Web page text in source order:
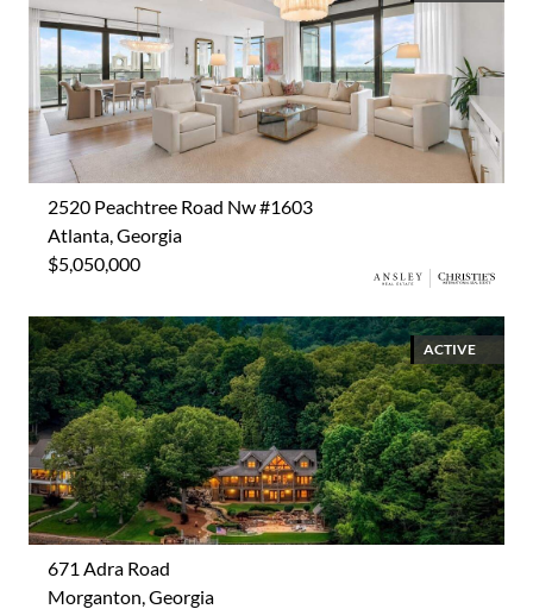
2520 Peachtree Road Nw #1603
Atlanta, Georgia
$5,050,000
ACTIVE
671 Adra Road
Morganton, Georgia